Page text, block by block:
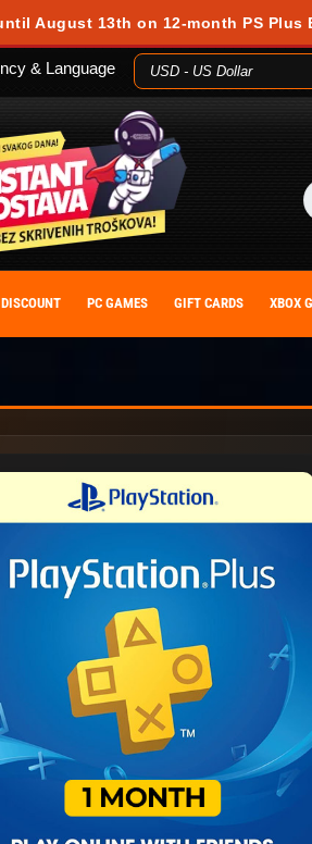
August 13th on 12-month PS Plus
& Language
DISCOUNT PC GAMES GIFT CARDS XBOX